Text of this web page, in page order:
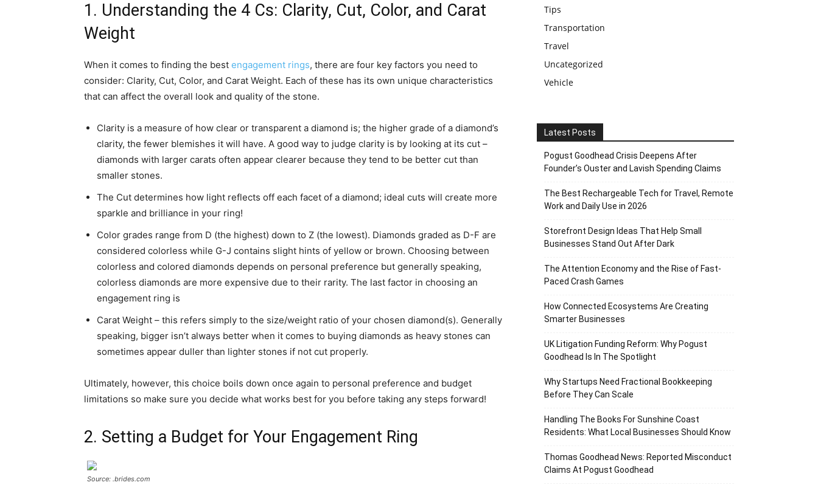
1. Understanding the 4 Cs: Clarity, Cut, Color, and Carat
Weight
When it comes to finding the best engagement rings, there are four key factors you need to
consider: Clarity, Cut, Color, and Carat Weight. Each of these has its own unique characteristics
that can affect the overall look and quality of the stone.
Clarity is a measure of how clear or transparent a diamond is; the higher grade of a diamond’s
clarity, the fewer blemishes it will have. A good way to judge clarity is by looking at its cut –
diamonds with larger carats often appear clearer because they tend to be better cut than
smaller stones.
The Cut determines how light reflects off each facet of a diamond; ideal cuts will create more
sparkle and brilliance in your ring!
Color grades range from D (the highest) down to Z (the lowest). Diamonds graded as D-F are
considered colorless while G-J contains slight hints of yellow or brown. Choosing between
colorless and colored diamonds depends on personal preference but generally speaking,
colorless diamonds are more expensive due to their rarity. The last factor in choosing an
engagement ring is
Carat Weight – this refers simply to the size/weight ratio of your chosen diamond(s). Generally
speaking, bigger isn’t always better when it comes to buying diamonds as heavy stones can
sometimes appear duller than lighter stones if not cut properly.
Ultimately, however, this choice boils down once again to personal preference and budget
limitations so make sure you decide what works best for you before taking any steps forward!
2. Setting a Budget for Your Engagement Ring
Source: .brides.com
Tips
Transportation
Travel
Uncategorized
Vehicle
Latest Posts
Pogust Goodhead Crisis Deepens After
Founder’s Ouster and Lavish Spending Claims
The Best Rechargeable Tech for Travel, Remote
Work and Daily Use in 2026
Storefront Design Ideas That Help Small
Businesses Stand Out After Dark
The Attention Economy and the Rise of Fast-
Paced Crash Games
How Connected Ecosystems Are Creating
Smarter Businesses
UK Litigation Funding Reform: Why Pogust
Goodhead Is In The Spotlight
Why Startups Need Fractional Bookkeeping
Before They Can Scale
Handling The Books For Sunshine Coast
Residents: What Local Businesses Should Know
Thomas Goodhead News: Reported Misconduct
Claims At Pogust Goodhead